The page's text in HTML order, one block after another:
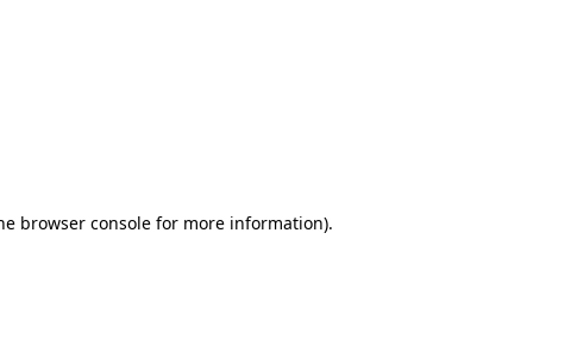
browser console for more information).